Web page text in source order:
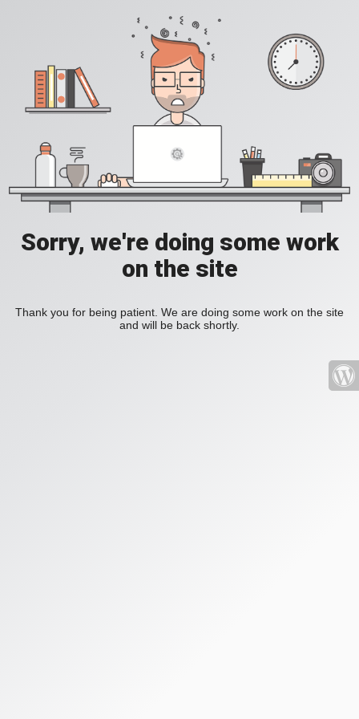
Sorry, we're doing some work
on the site
Thank you for being patient. We are doing some work on the site
and will be back shortly.